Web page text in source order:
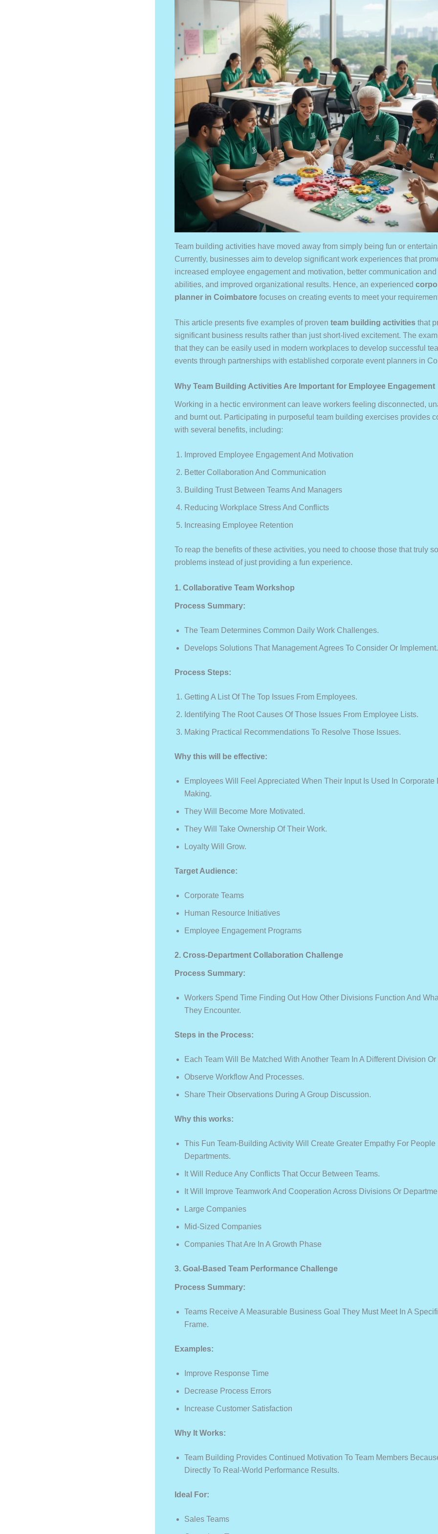
Team building activities have moved away from simply being fun or
Currently, businesses aim to develop significant work experiences that
increased employee engagement and motivation, better communication
abilities, and improved organizational results. Hence, an experienced
planner in Coimbatore focuses on creating events to meet your
This article presents five examples of proven team building activities that
significant business results rather than just short-lived excitement. The
that they can be easily used in modern workplaces to develop successful
events through partnerships with established corporate event planners in
Why Team Building Activities Are Important for Employee Engagement
Working in a hectic environment can leave workers feeling disconnected,
and burnt out. Participating in purposeful team building exercises provides
with several benefits, including:
Improved Employee Engagement And Motivation
Better Collaboration And Communication
Building Trust Between Teams And Managers
Reducing Workplace Stress And Conflicts
Increasing Employee Retention
To reap the benefits of these activities, you need to choose those that truly
problems instead of just providing a fun experience.
1. Collaborative Team Workshop
Process Summary:
The Team Determines Common Daily Work Challenges.
Develops Solutions That Management Agrees To Consider Or Implement.
Process Steps:
Getting A List Of The Top Issues From Employees.
Identifying The Root Causes Of Those Issues From Employee Lists.
Making Practical Recommendations To Resolve Those Issues.
Why this will be effective:
Employees Will Feel Appreciated When Their Input Is Used In Corporate
Making.
They Will Become More Motivated.
They Will Take Ownership Of Their Work.
Loyalty Will Grow.
Target Audience:
Corporate Teams
Human Resource Initiatives
Employee Engagement Programs
2. Cross-Department Collaboration Challenge
Process Summary:
Workers Spend Time Finding Out How Other Divisions Function And
They Encounter.
Steps in the Process:
Each Team Will Be Matched With Another Team In A Different Division
Observe Workflow And Processes.
Share Their Observations During A Group Discussion.
Why this works:
This Fun Team-Building Activity Will Create Greater Empathy For People
Departments.
It Will Reduce Any Conflicts That Occur Between Teams.
It Will Improve Teamwork And Cooperation Across Divisions Or
Large Companies
Mid-Sized Companies
Companies That Are In A Growth Phase
3. Goal-Based Team Performance Challenge
Process Summary:
Teams Receive A Measurable Business Goal They Must Meet In A
Frame.
Examples:
Improve Response Time
Decrease Process Errors
Increase Customer Satisfaction
Why It Works:
Team Building Provides Continued Motivation To Team Members
Directly To Real-World Performance Results.
Ideal For:
Sales Teams